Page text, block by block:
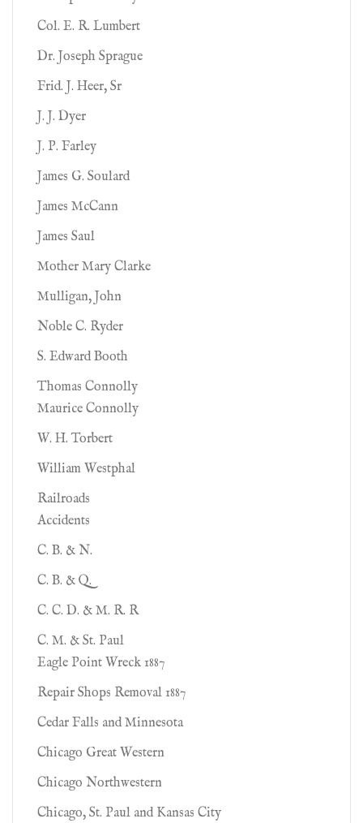
Col. E. R. Lumbert
Dr. Joseph Sprague
Frid. J. Heer, Sr
J. J. Dyer
J. P. Farley
James G. Soulard
James McCann
James Saul
Mother Mary Clarke
Mulligan, John
Noble C. Ryder
S. Edward Booth
Thomas Connolly
Maurice Connolly
W. H. Torbert
William Westphal
Railroads
Accidents
C. B. & N.
C. B. & Q.
C. C. D. & M. R. R
C. M. & St. Paul
Eagle Point Wreck 1887
Repair Shops Removal 1887
Cedar Falls and Minnesota
Chicago Great Western
Chicago Northwestern
Chicago, St. Paul and Kansas City